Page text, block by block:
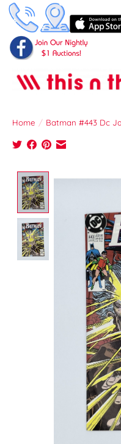
Home / Batman #443 Dc
Product